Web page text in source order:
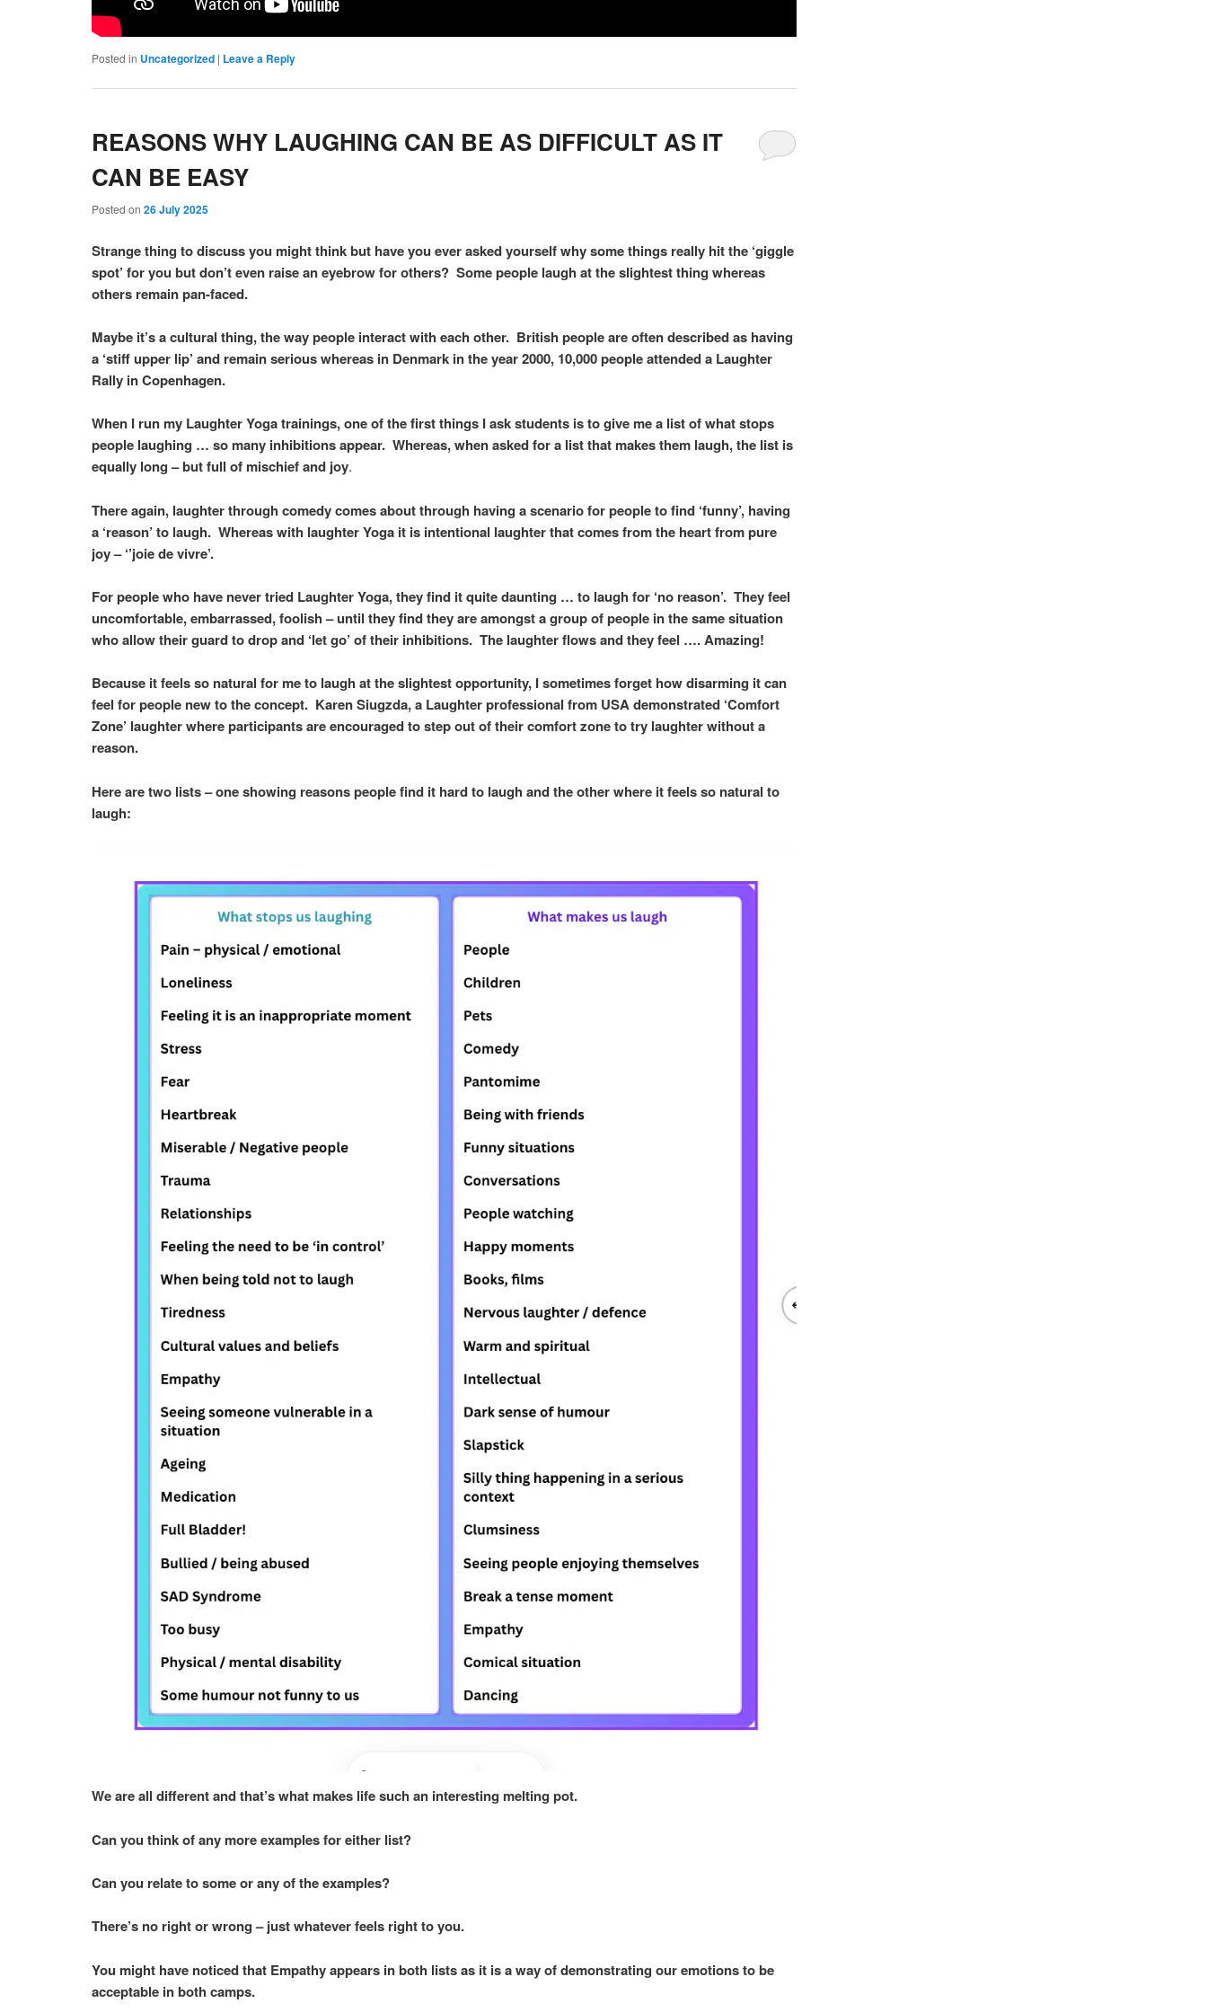
Posted in Uncategorized | Leave a Reply
REASONS WHY LAUGHING CAN BE AS DIFFICULT AS IT
CAN BE EASY
Posted on26 July 2025
Strange thing to discuss you might think but have you ever asked yourself why some things really hit the ‘giggle
spot’ for you but don’t even raise an eyebrow for others? Some people laugh at the slightest thing whereas
others remain pan-faced.
Maybe it’s a cultural thing, the way people interact with each other. British people are often described as having
a ‘stiff upper lip’ and remain serious whereas in Denmark in the year 2000, 10,000 people attended a Laughter
Rally in Copenhagen.
When I run my Laughter Yoga trainings, one of the first things I ask students is to give me a list of what stops
people laughing … so many inhibitions appear. Whereas, when asked for a list that makes them laugh, the list is
equally long – but full of mischief and joy.
There again, laughter through comedy comes about through having a scenario for people to find ‘funny’, having
a ‘reason’ to laugh. Whereas with laughter Yoga it is intentional laughter that comes from the heart from pure
joy – ‘’joie de vivre’.
For people who have never tried Laughter Yoga, they find it quite daunting … to laugh for ‘no reason’. They feel
uncomfortable, embarrassed, foolish – until they find they are amongst a group of people in the same situation
who allow their guard to drop and ‘let go’ of their inhibitions. The laughter flows and they feel …. Amazing!
Because it feels so natural for me to laugh at the slightest opportunity, I sometimes forget how disarming it can
feel for people new to the concept. Karen Siugzda, a Laughter professional from USA demonstrated ‘Comfort
Zone’ laughter where participants are encouraged to step out of their comfort zone to try laughter without a
reason.
Here are two lists – one showing reasons people find it hard to laugh and the other where it feels so natural to
laugh:
We are all different and that’s what makes life such an interesting melting pot.
Can you think of any more examples for either list?
Can you relate to some or any of the examples?
There’s no right or wrong – just whatever feels right to you.
You might have noticed that Empathy appears in both lists as it is a way of demonstrating our emotions to be
acceptable in both camps.